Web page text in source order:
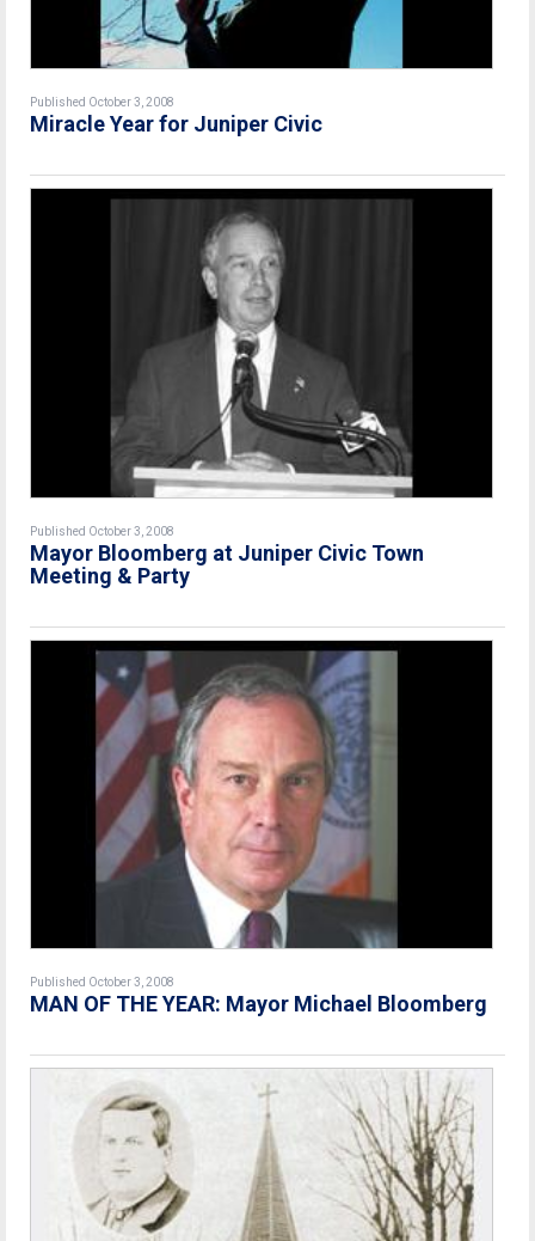
Published October 3, 2008
Miracle Year for Juniper Civic
Published October 3, 2008
Mayor Bloomberg at Juniper Civic Town
Meeting & Party
Published October 3, 2008
MAN OF THE YEAR: Mayor Michael Bloomberg